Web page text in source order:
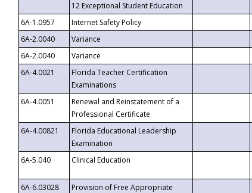
12 Exceptional Student Education
6A-1.0957 Internet Safety Policy
6A-2.0040
Variance
6A-2.0040
Variance
6A-4.0021
Florida Teacher Certification
Examinations
6A-4.0051
Renewal and Reinstatement of a
Professional Certificate
6A-4.00821
Florida Educational Leadership
Examination
6A-5.040
Clinical Education
6A-6.03028
Provision of Free Appropriate